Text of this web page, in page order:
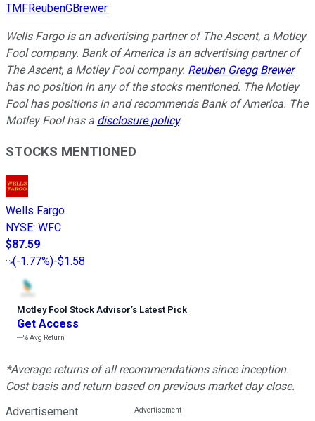
TMFReubenGBrewer
Wells Fargo is an advertising partner of The Ascent, a Motley
Fool company. Bank of America is an advertising partner of
The Ascent, a Motley Fool company. Reuben Gregg Brewer
has no position in any of the stocks mentioned. The Motley
Fool has positions in and recommends Bank of America. The
Motley Fool has a disclosure policy.
STOCKS MENTIONED
Wells Fargo
NYSE: WFC
$87.59
(-1.77%)-$1.58
Motley Fool Stock Advisor’s Latest Pick
Get Access
---%Avg Return
*Average returns of all recommendations since inception.
Cost basis and return based on previous market day close.
Advertisement